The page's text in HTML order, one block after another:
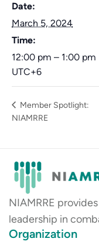
Date:
March 5, 2024
Time:
12:00 pm – 1:00 pm
UTC+6
Member Spotlight:
NIAMRRE
NIAMRRE
leadership in
Organization